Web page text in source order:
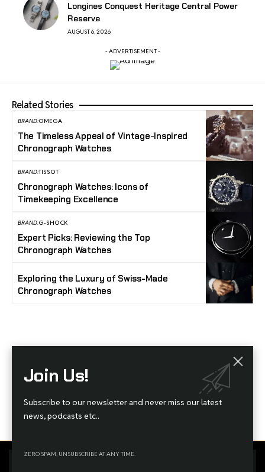
Longines Conquest Heritage Central Power
Reserve
AUGUST 6, 2026
- ADVERTISEMENT -
Related Stories
BRAND:OMEGA
The Timeless Appeal of Vintage-Inspired
Chronograph Watches
BRAND:TISSOT
Chronograph Watches: Icons of
Timekeeping Excellence
BRAND:G-SHOCK
Expert Picks: Reviewing the Top
Chronograph Watches
Exploring the Luxury of Swiss-Made
Chronograph Watches
Stay Timeless with Our Watch Enthusiast
Join our community of watch aficionados! Subscribe to receive the latest watch
reviews, industry news, exclusive offers, and expert tips delivered straight to your
Home Complaint
Join Us!
Subscribe to our newsletter and never miss our latest
news, podcasts etc..
ZERO SPAM, UNSUBSCRIBE AT ANY TIME.